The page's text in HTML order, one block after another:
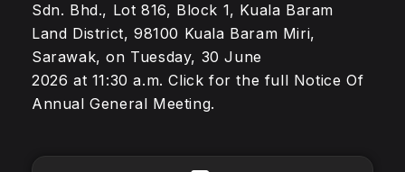
Sdn. Bhd., Lot 816, Block 1, Kuala Baram
Land District, 98100 Kuala Baram Miri,
Sarawak, on Tuesday, 30 June
2026 at 11:30 a.m. Click for the full Notice Of
Annual General Meeting.